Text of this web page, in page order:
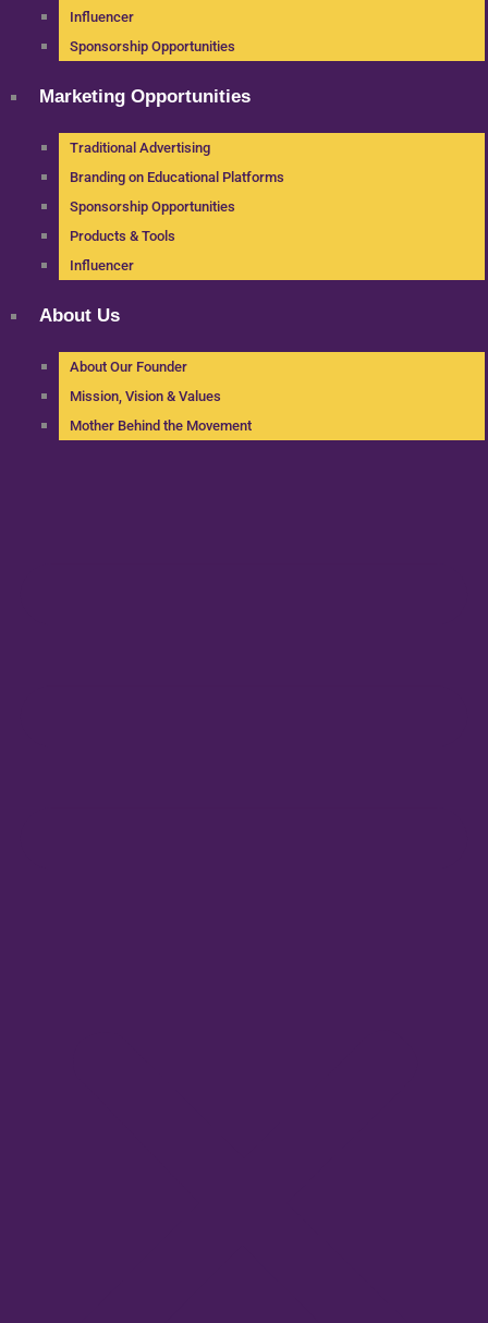
Influencer
Sponsorship Opportunities
Marketing Opportunities
Traditional Advertising
Branding on Educational Platforms
Sponsorship Opportunities
Products & Tools
Influencer
About Us
About Our Founder
Mission, Vision & Values
Mother Behind the Movement